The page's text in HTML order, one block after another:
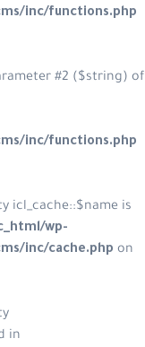
inc/functions.php
#2 ($string) of
inc/functions.php
icl_cache::$name is
wp-
inc/cache.php on
in